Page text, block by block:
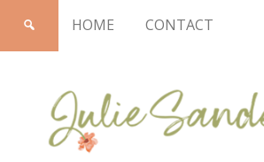
HOME CONTACT